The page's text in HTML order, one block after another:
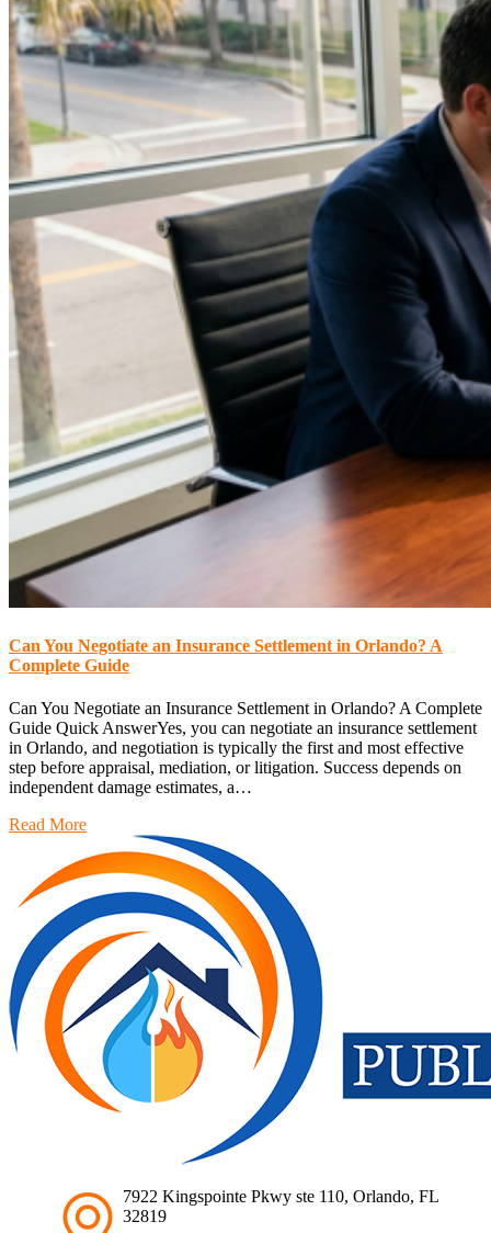
Can You Negotiate an Insurance Settlement in Orlando? A
Complete Guide
Can You Negotiate an Insurance Settlement in Orlando? A Complete
Guide Quick AnswerYes, you can negotiate an insurance settlement
in Orlando, and negotiation is typically the first and most effective
step before appraisal, mediation, or litigation. Success depends on
independent damage estimates, a…
Read More
7922 Kingspointe Pkwy ste 110, Orlando, FL
32819